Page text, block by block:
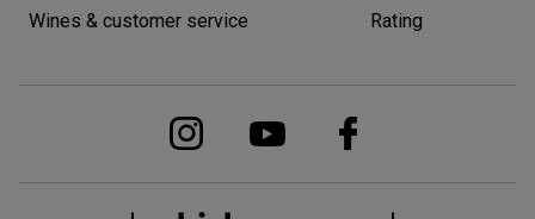
Wines & customer service
Rating